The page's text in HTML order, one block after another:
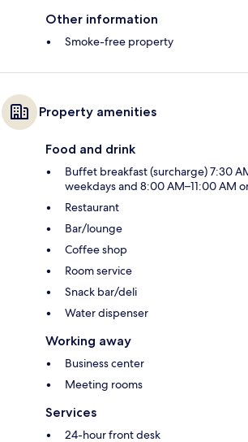
Other information
Smoke-free property
Property amenities
Food and drink
Buffet breakfast (surcharge) 7:30
weekdays and 8:00 AM–11:00 AM
Restaurant
Bar/lounge
Coffee shop
Room service
Snack bar/deli
Water dispenser
Working away
Business center
Meeting rooms
Services
24-hour front desk